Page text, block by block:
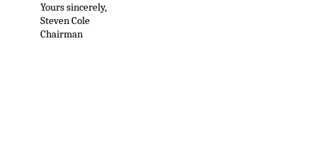
Yours sincerely,
Steven Cole
Chairman